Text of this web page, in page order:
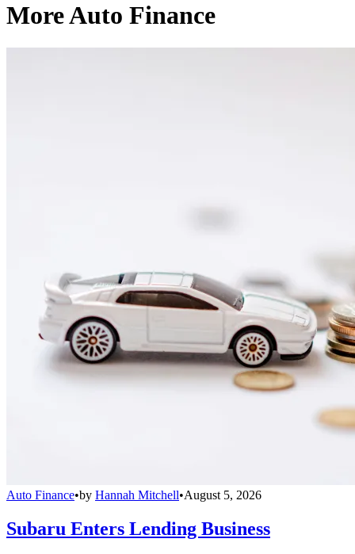
More Auto Finance
Auto Finance•by Hannah Mitchell•August 5, 2026
Subaru Enters Lending Business